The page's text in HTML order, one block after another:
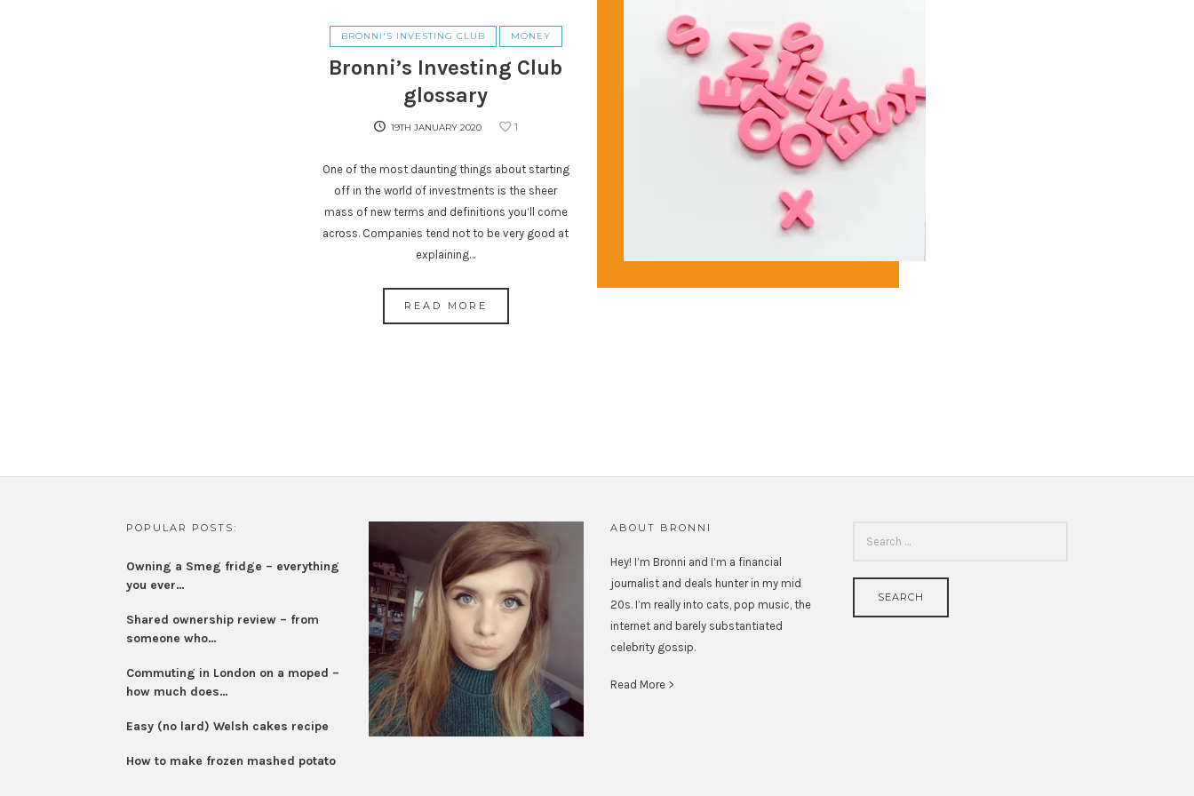
BRONNI'S INVESTING CLUB MONEY
Bronni’s Investing Club
glossary
19TH JANUARY 2020 1
One of the most daunting things about starting
off in the world of investments is the sheer
mass of new terms and definitions you’ll come
across. Companies tend not to be very good at
explaining…
READ MORE
POPULAR POSTS:
Owning a Smeg fridge – everything
you ever…
Shared ownership review – from
someone who…
Commuting in London on a moped –
how much does…
Easy (no lard) Welsh cakes recipe
How to make frozen mashed potato
ABOUT BRONNI
Hey! I’m Bronni and I’m a financial
journalist and deals hunter in my mid
20s. I’m really into cats, pop music, the
internet and barely substantiated
celebrity gossip.
Read More >
FOR: